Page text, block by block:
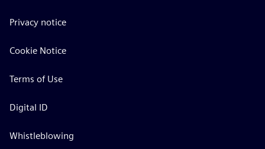
Privacy notice
Cookie Notice
Terms of Use
Digital ID
Whistleblowing